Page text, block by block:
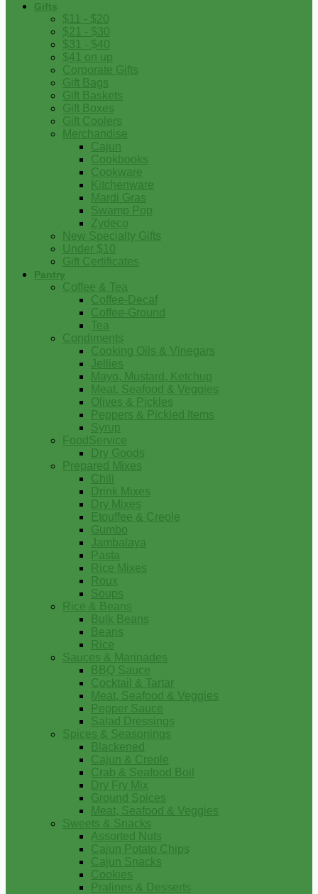
Gifts
$11 - $20
$21 - $30
$31 - $40
$41 on up
Corporate Gifts
Gift Bags
Gift Baskets
Gift Boxes
Gift Coolers
Merchandise
Cajun
Cookbooks
Cookware
Kitchenware
Mardi Gras
Swamp Pop
Zydeco
New Specialty Gifts
Under $10
Gift Certificates
Pantry
Coffee & Tea
Coffee-Decaf
Coffee-Ground
Tea
Condiments
Cooking Oils & Vinegars
Jellies
Mayo, Mustard, Ketchup
Meat, Seafood & Veggies
Olives & Pickles
Peppers & Pickled Items
Syrup
FoodService
Dry Goods
Prepared Mixes
Chili
Drink Mixes
Dry Mixes
Etouffee & Creole
Gumbo
Jambalaya
Pasta
Rice Mixes
Roux
Soups
Rice & Beans
Bulk Beans
Beans
Rice
Sauces & Marinades
BBQ Sauce
Cocktail & Tartar
Meat, Seafood & Veggies
Pepper Sauce
Salad Dressings
Spices & Seasonings
Blackened
Cajun & Creole
Crab & Seafood Boil
Dry Fry Mix
Ground Spices
Meat, Seafood & Veggies
Sweets & Snacks
Assorted Nuts
Cajun Potato Chips
Cajun Snacks
Cookies
Pralines & Desserts